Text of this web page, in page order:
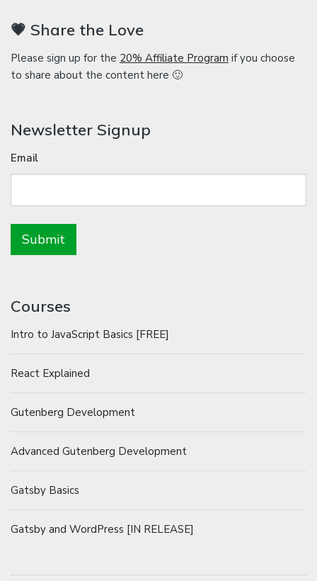
💗 Share the Love
Please sign up for the 20% Affiliate Program if you choose
to share about the content here 🙂
Newsletter Signup
Email
Courses
Intro to JavaScript Basics [FREE]
React Explained
Gutenberg Development
Advanced Gutenberg Development
Gatsby Basics
Gatsby and WordPress [IN RELEASE]